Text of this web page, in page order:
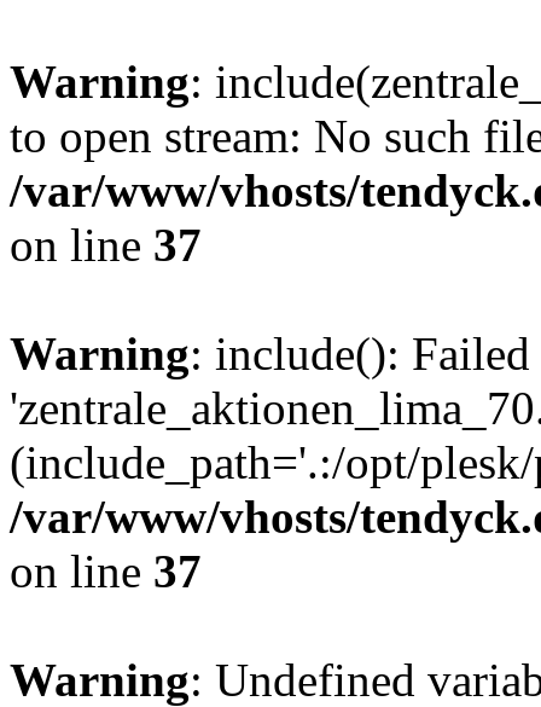
Warning:
to open stream: No such
/var/www/vhosts/
on line 37
Warning: include():
(include_path='.:/opt/
/var/www/vhosts/
on line 37
Warning: Undefined